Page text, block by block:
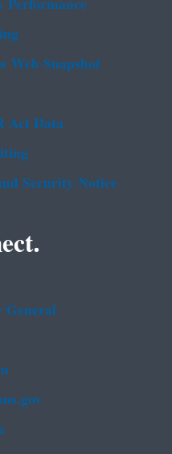
Web Snapshot
Act Data
Security Notice